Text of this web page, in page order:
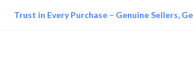
Trust in Every Purchase – Genuine Sellers,